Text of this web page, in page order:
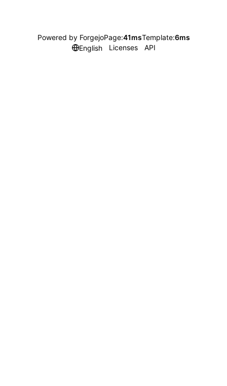
Powered by ForgejoPage:41msTemplate:6ms
English
Licenses API